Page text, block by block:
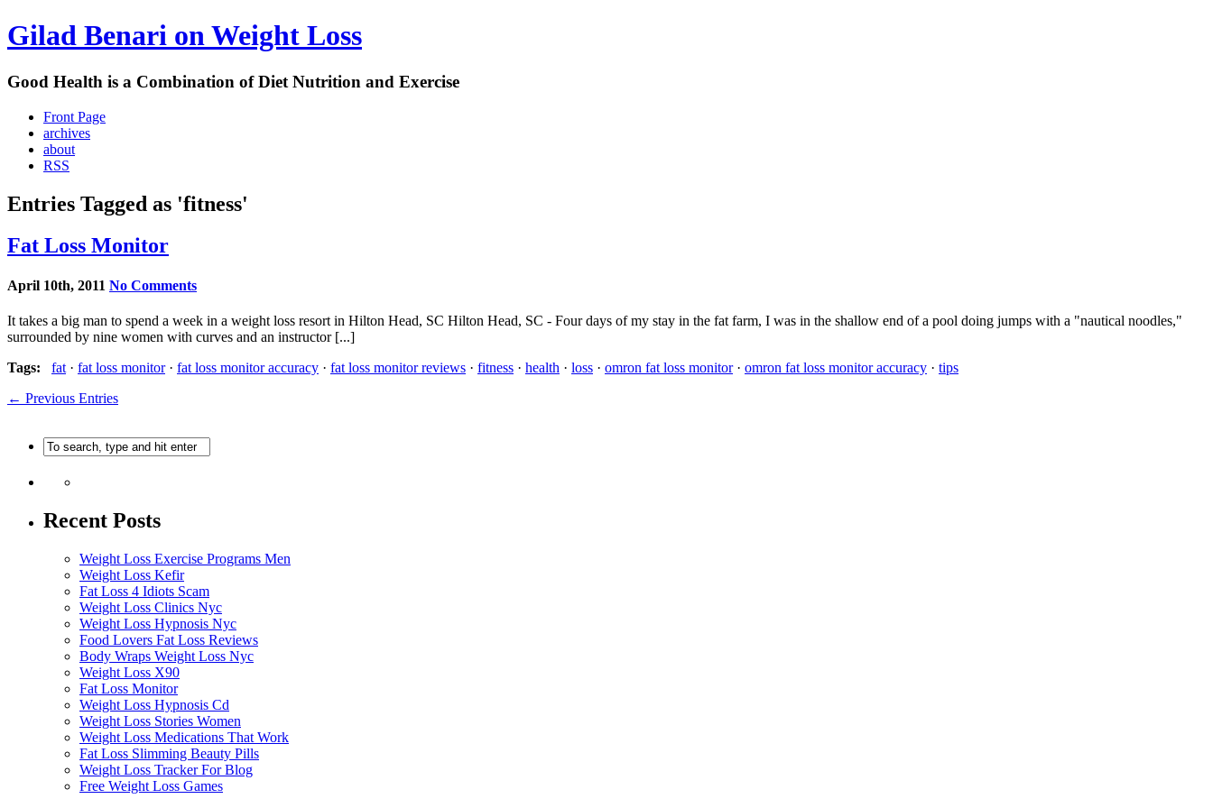
Gilad Benari on Weight Loss
Good Health is a Combination of Diet Nutrition and Exercise
Front Page
archives
about
RSS
Entries Tagged as 'fitness'
Fat Loss Monitor
April 10th, 2011 No Comments
It takes a big man to spend a week in a weight loss resort in Hilton Head, SC Hilton Head, SC - Four days of my stay in the fat farm, I was in the shallow end of a pool doing jumps with a "nautical noodles,"
surrounded by nine women with curves and an instructor [...]
Tags:
fat · fat loss monitor· fat loss monitor accuracy · fat loss monitor reviews · fitness · health · loss · omron fat loss monitor· omron fat loss monitor accuracy · tips
← Previous Entries
Recent Posts
Weight Loss Exercise Programs Men
Weight Loss Kefir
Fat Loss 4 Idiots Scam
Weight Loss Clinics Nyc
Weight Loss Hypnosis Nyc
Food Lovers Fat Loss Reviews
Body Wraps Weight Loss Nyc
Weight Loss X90
Fat Loss Monitor
Weight Loss Hypnosis Cd
Weight Loss Stories Women
Weight Loss Medications That Work
Fat Loss Slimming Beauty Pills
Weight Loss Tracker For Blog
Free Weight Loss Games